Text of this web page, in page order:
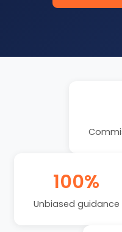
100%
Unbiased guidance